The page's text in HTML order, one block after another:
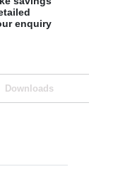
enquiry
Downloads